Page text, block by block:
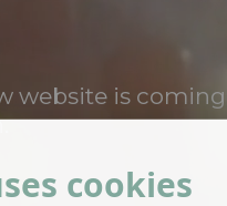
website is coming
cookies